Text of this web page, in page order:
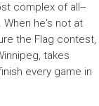
complex of all--
he's not at
the Flag contest,
takes
every game in